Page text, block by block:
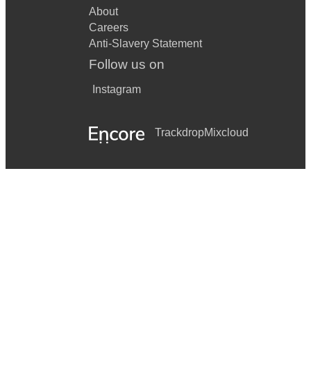
About
Careers
Anti-Slavery Statement
Follow us on
Instagram
TrackdropMixcloud